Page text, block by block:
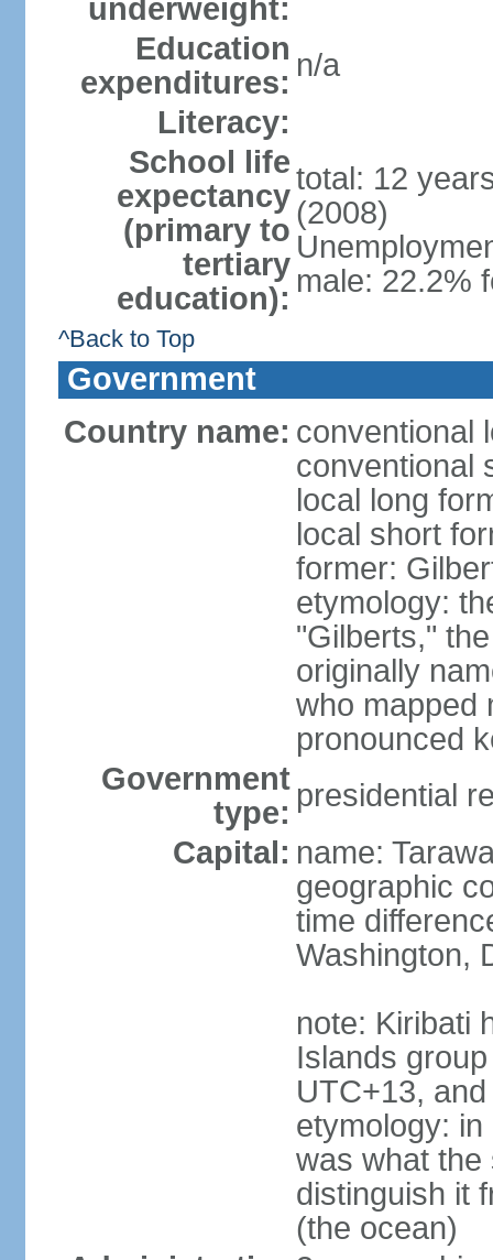
underweight:
Education
expenditures: n/a
Literacy:
School life
expectancy
(primary to
tertiary
education):
total: 12
(2008)
male: 22.2%
^Back to Top
Government
Country name: conventional
conventional
local long
local short
former:
etymology:
"Gilberts,"
originally
who mapped
pronounced
Government
type: presidential
Capital: name:
geographic
time
Washington,
note: Kiribati
Islands
UTC+13,
etymology:
was what the
distinguish it
(the ocean)